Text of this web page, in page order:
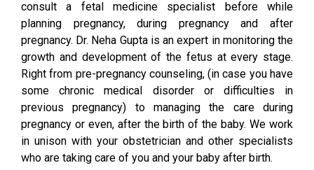
consult a fetal medicine specialist before while
planning pregnancy, during pregnancy and after
pregnancy. Dr. Neha Gupta is an expert in monitoring the
growth and development of the fetus at every stage.
Right from pre-pregnancy counseling, (in case you have
some chronic medical disorder or difficulties in
previous pregnancy) to managing the care during
pregnancy or even, after the birth of the baby. We work
in unison with your obstetrician and other specialists
who are taking care of you and your baby after birth.